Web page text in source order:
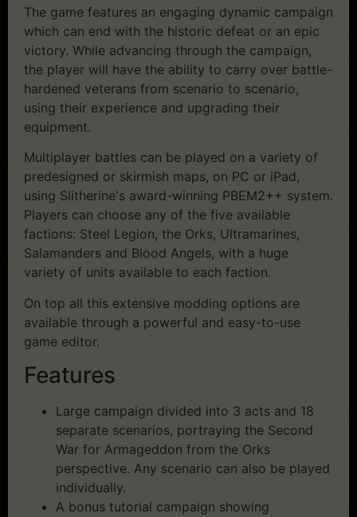
The game features an engaging dynamic campaign
which can end with the historic defeat or an epic
victory. While advancing through the campaign,
the player will have the ability to carry over battle-
hardened veterans from scenario to scenario,
using their experience and upgrading their
equipment.
Multiplayer battles can be played on a variety of
predesigned or skirmish maps, on PC or iPad,
using Slitherine's award-winning PBEM2++ system.
Players can choose any of the five available
factions: Steel Legion, the Orks, Ultramarines,
Salamanders and Blood Angels, with a huge
variety of units available to each faction.
On top all this extensive modding options are
available through a powerful and easy-to-use
game editor.
Features
Large campaign divided into 3 acts and 18
separate scenarios, portraying the Second
War for Armageddon from the Orks
perspective. Any scenario can also be played
individually.
A bonus tutorial campaign showing